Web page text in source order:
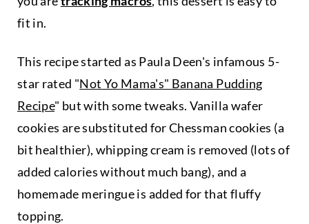
fit in.
This recipe started as Paula Deen's infamous 5-
star rated "Not Yo Mama's" Banana Pudding
Recipe" but with some tweaks. Vanilla wafer
cookies are substituted for Chessman cookies (a
bit healthier), whipping cream is removed (lots of
added calories without much bang), and a
homemade meringue is added for that fluffy
topping.